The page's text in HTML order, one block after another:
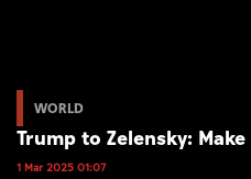
World
Business
WORLD
Trump to Zelensky:
1 Mar 2025 01:07